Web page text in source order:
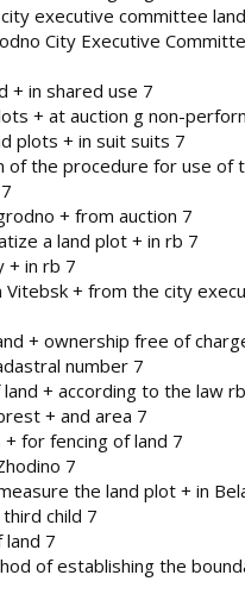
executive committee
City Executive
+ in shared use 7
+ at auction g non-
plots + in suit suits 7
of the procedure for use of
+ from auction 7
a land plot + in rb 7
+ in rb 7
Vitebsk + from the city
+ ownership free of
number 7
+ according to the law
+ and area 7
for fencing of land 7
7
the land plot + in
child 7
land 7
of establishing the